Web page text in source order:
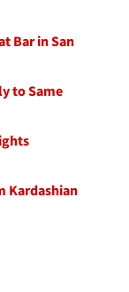
Bar in San
to Same
Kardashian